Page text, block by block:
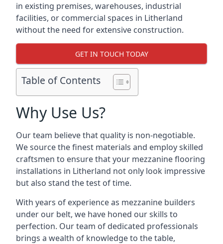
in existing premises, warehouses, industrial
facilities, or commercial spaces in Litherland
without the need for extensive construction.
GET IN TOUCH TODAY
Table of Contents
Why Use Us?
Our team believe that quality is non-negotiable.
We source the finest materials and employ skilled
craftsmen to ensure that your mezzanine flooring
installations in Litherland not only look impressive
but also stand the test of time.
With years of experience as mezzanine builders
under our belt, we have honed our skills to
perfection. Our team of dedicated professionals
brings a wealth of knowledge to the table,